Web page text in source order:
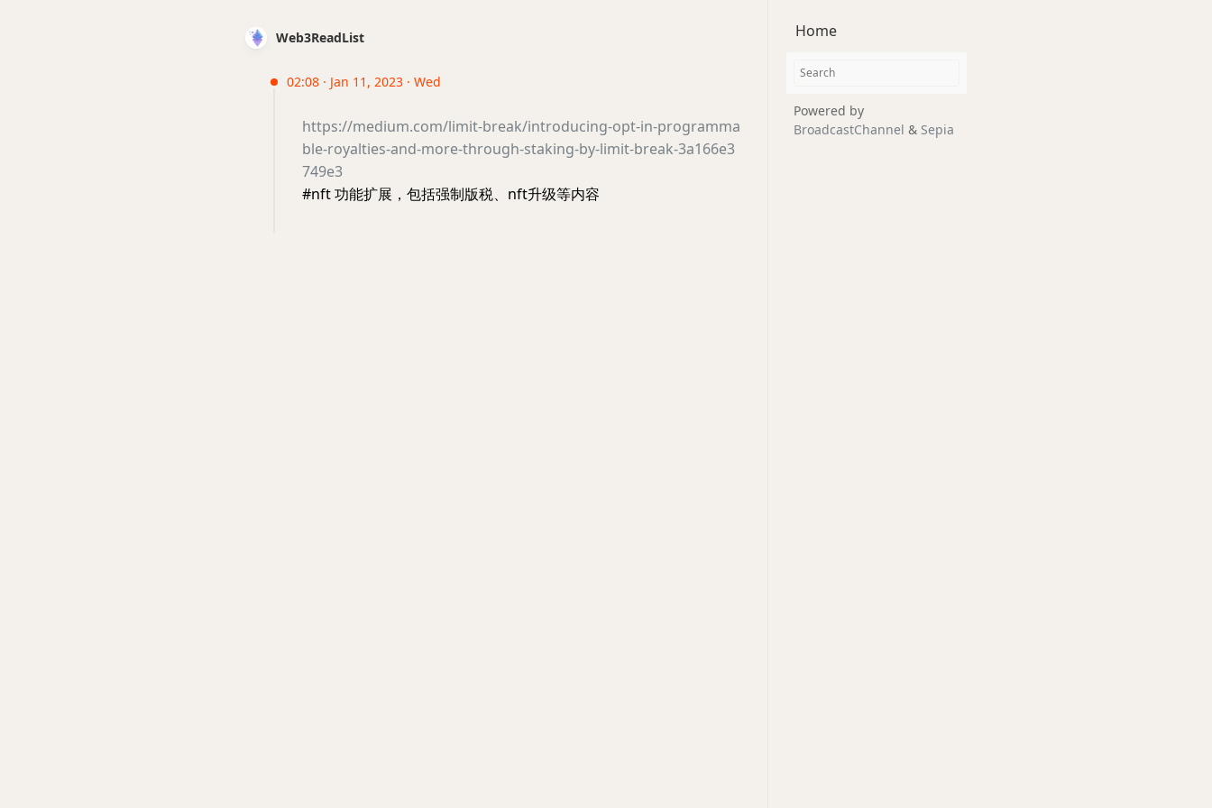
Web3ReadList
02:08 · Jan 11, 2023 · Wed
https://medium.com/limit-break/introducing-opt-in-programma
ble-royalties-and-more-through-staking-by-limit-break-3a166e3
749e3
#nft 功能扩展，包括强制版税、nft升级等内容
Home
Powered by
BroadcastChannel & Sepia